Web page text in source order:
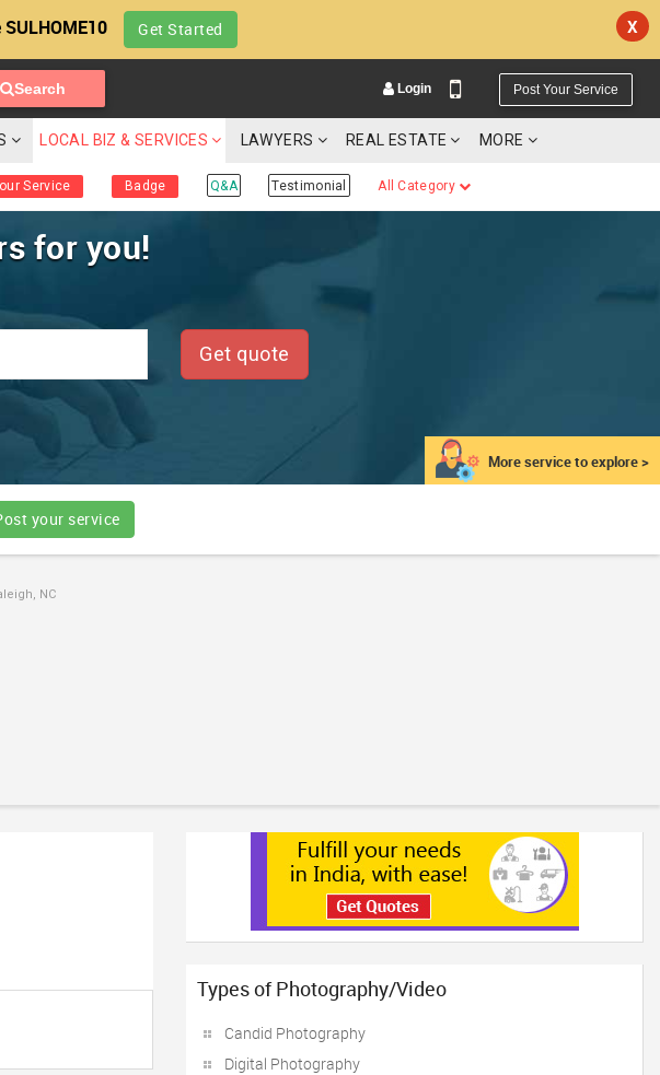
Get Started X
Search Login Post Your Service
LOCAL BIZ & SERVICES LAWYERS REAL ESTATE MORE
Service Badge Q&A Testimonial All Category
More service to explore >
for you!
Get quote
your service
NC
Types of Photography/Video
Candid Photography
Digital Photography